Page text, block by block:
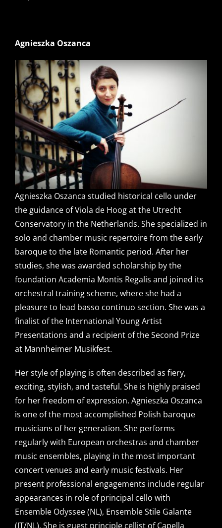
Agnieszka Oszanca
Agnieszka Oszanca studied historical cello under
the guidance of Viola de Hoog at the Utrecht
Conservatory in the Netherlands. She specialized in
solo and chamber music repertoire from the early
baroque to the late Romantic period. After her
studies, she was awarded scholarship by the
foundation Academia Montis Regalis and joined its
orchestral training scheme, where she had a
pleasure to lead basso continuo section. She was a
finalist of the International Young Artist
Presentations and a recipient of the Second Prize
at Mannheimer Musikfest.
Her style of playing is often described as fiery,
exciting, stylish, and tasteful. She is highly praised
for her freedom of expression. Agnieszka Oszanca
is one of the most accomplished Polish baroque
musicians of her generation. She performs
regularly with European orchestras and chamber
music ensembles, playing in the most important
concert venues and early music festivals. Her
present professional engagements include regular
appearances in role of principal cello with
Ensemble Odyssee (NL), Ensemble Stile Galante
(IT/NL). She is guest principle cellist of Capella